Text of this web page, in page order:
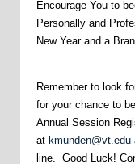
Encourage You to
Personally and
New Year and a
Remember to look
for your chance to
Annual Session
at kmunden@vt.edu
line. Good Luck!